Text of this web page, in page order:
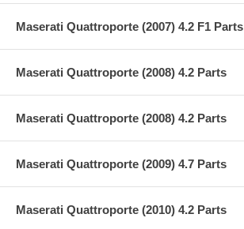
Maserati Quattroporte (2007) 4.2 F1 Parts
Maserati Quattroporte (2008) 4.2 Parts
Maserati Quattroporte (2008) 4.2 Parts
Maserati Quattroporte (2009) 4.7 Parts
Maserati Quattroporte (2010) 4.2 Parts